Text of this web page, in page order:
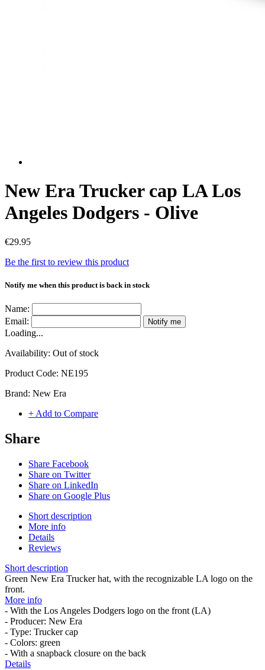
New Era Trucker cap LA Los
Angeles Dodgers - Olive
€29.95
Be the first to review this product
Notify me when this product is back in stock
Name:
Email:
Notify me
Loading...
Availability: Out of stock
Product Code: NE195
Brand: New Era
+ Add to Compare
Share
Share Facebook
Share on Twitter
Share on LinkedIn
Share on Google Plus
Short description
More info
Details
Reviews
Short description
Green New Era Trucker hat, with the recognizable LA logo on the
front.
More info
- With the Los Angeles Dodgers logo on the front (LA)
- Producer: New Era
- Type: Trucker cap
- Colors: green
- With a snapback closure on the back
Details